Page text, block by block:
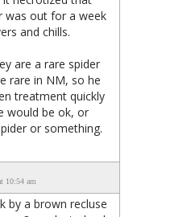
was out for a week
and chills.
are a rare spider
rare in NM, so he
treatment quickly
would be ok, or
or something.
10:54 am
by a brown recluse